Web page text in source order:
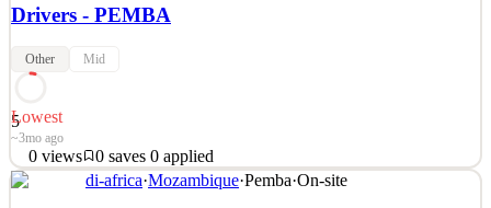
Drivers - PEMBA
Other Mid
5
Lowest
~3mo ago
0 views 0 saves 0 applied
See 1 similardi-africa·Mozambique·Pemba·On-site